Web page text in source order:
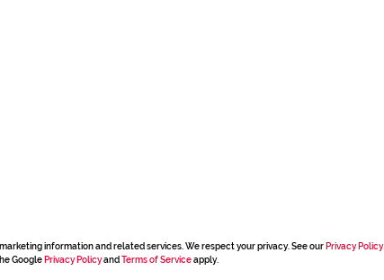
information and related services. We respect your privacy. See our Privacy Policy
Google Privacy Policyand Terms of Serviceapply.